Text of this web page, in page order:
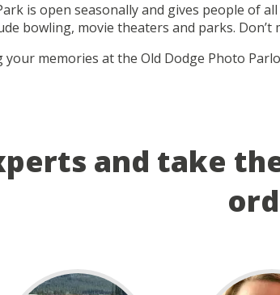
is open seasonally and gives people of
bowling, movie theaters and parks.
memories at the Old Dodge Photo
and take